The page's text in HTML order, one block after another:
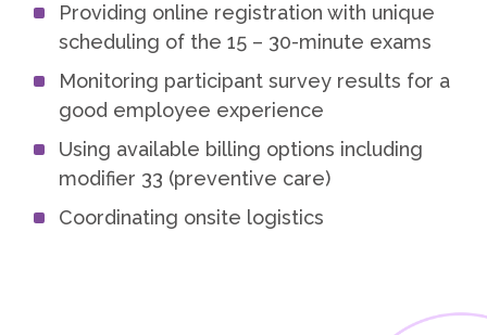
Providing online registration with unique
scheduling of the 15 – 30-minute exams
Monitoring participant survey results for a
good employee experience
Using available billing options including
modifier 33 (preventive care)
Coordinating onsite logistics